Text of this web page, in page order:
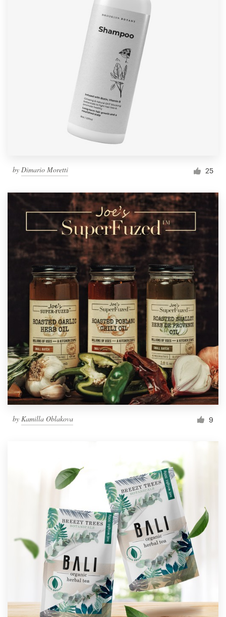
by Dimario Moretti 25
by Kamilla Oblakova 9